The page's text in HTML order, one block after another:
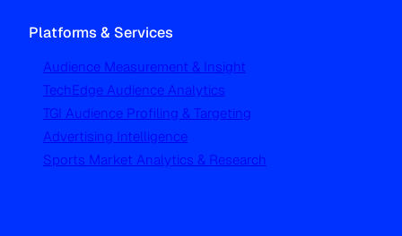
Platforms & Services
Audience Measurement & Insight
TechEdge Audience Analytics
TGI Audience Profiling & Targeting
Advertising Intelligence
Sports Market Analytics & Research